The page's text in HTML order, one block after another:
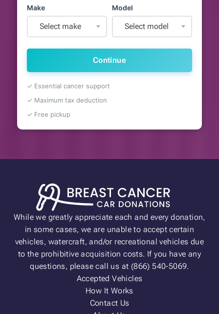
Make
Select make
Model
Select model
Continue
✓ Essential cancer support
✓ Maximum tax deduction
✓ Free pickup
While we greatly appreciate each and every donation,
in some cases, we are unable to accept certain
vehicles, watercraft, and/or recreational vehicles due
to the prohibitive acquisition costs. If you have any
questions, please call us at (866) 540-5069.
Accepted Vehicles
How It Works
Contact Us